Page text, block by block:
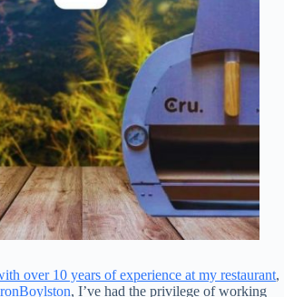
over 10 years of experience at my restaurant,
, I’ve had the privilege of working